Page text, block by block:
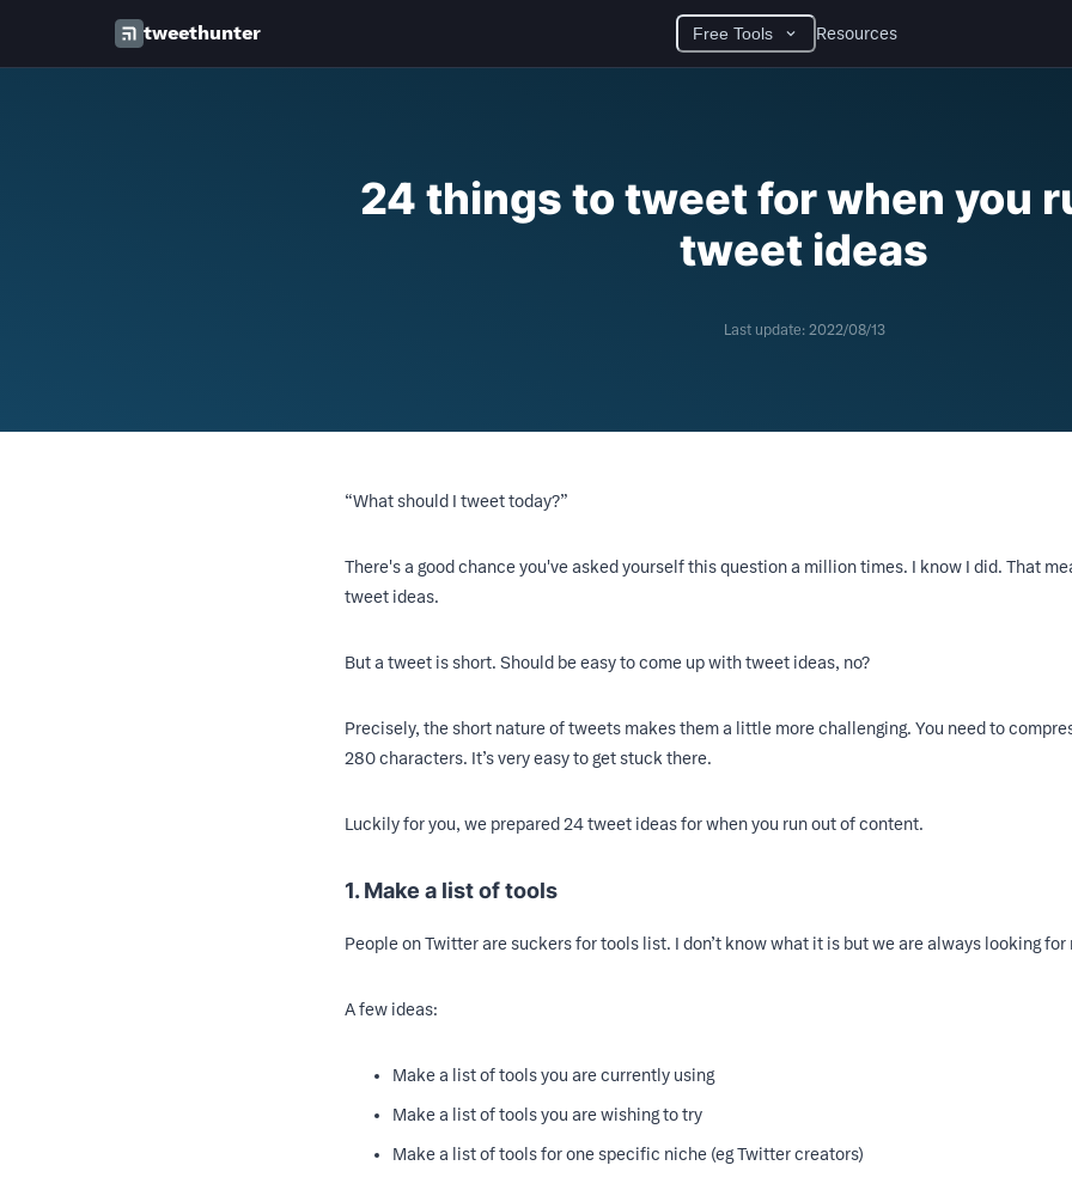
tweethunter Free Tools Resources
24 things to tweet for when you
tweet ideas
Last update: 2022/08/13
“What should I tweet today?”
There's a good chance you've asked yourself this question a million times. I know I did. That
tweet ideas.
But a tweet is short. Should be easy to come up with tweet ideas, no?
Precisely, the short nature of tweets makes them a little more challenging. You need to
280 characters. It’s very easy to get stuck there.
Luckily for you, we prepared 24 tweet ideas for when you run out of content.
1. Make a list of tools
People on Twitter are suckers for tools list. I don’t know what it is but we are always looking
A few ideas:
Make a list of tools you are currently using
Make a list of tools you are wishing to try
Make a list of tools for one specific niche (eg Twitter creators)